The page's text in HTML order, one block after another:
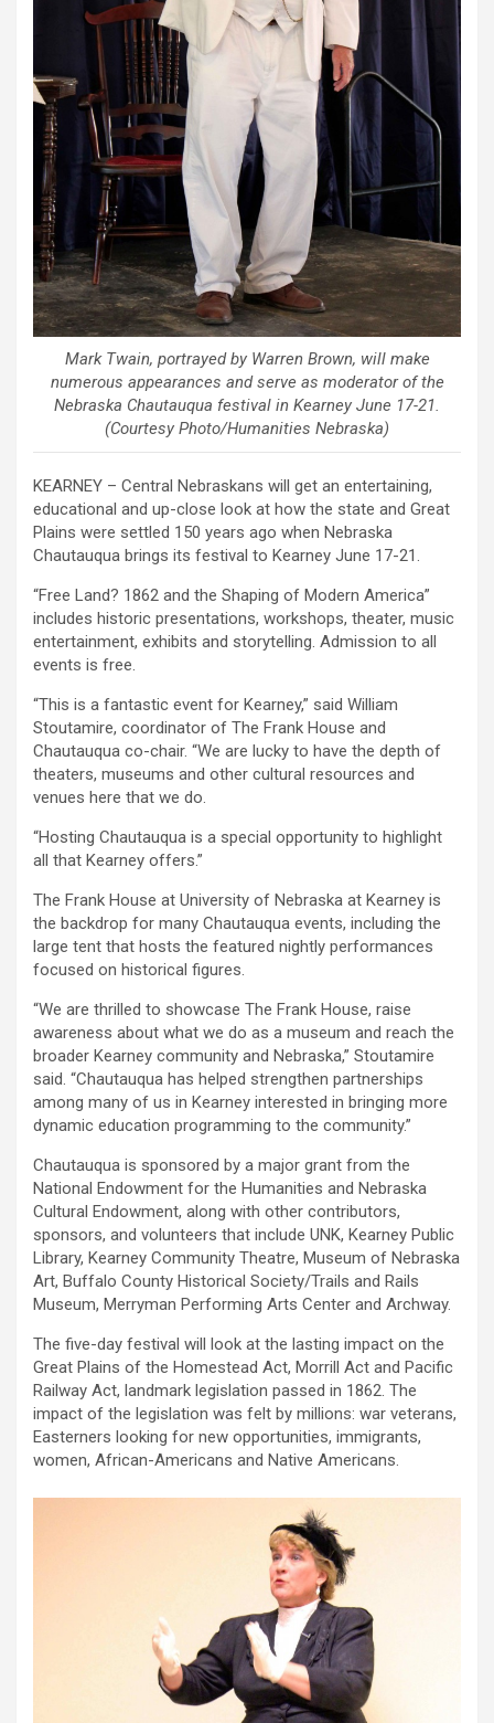
Mark Twain, portrayed by Warren Brown, will make
numerous appearances and serve as moderator of the
Nebraska Chautauqua festival in Kearney June 17-21.
(Courtesy Photo/Humanities Nebraska)
KEARNEY – Central Nebraskans will get an entertaining,
educational and up-close look at how the state and Great
Plains were settled 150 years ago when Nebraska
Chautauqua brings its festival to Kearney June 17-21.
“Free Land? 1862 and the Shaping of Modern America”
includes historic presentations, workshops, theater, music
entertainment, exhibits and storytelling. Admission to all
events is free.
“This is a fantastic event for Kearney,” said William
Stoutamire, coordinator of The Frank House and
Chautauqua co-chair. “We are lucky to have the depth of
theaters, museums and other cultural resources and
venues here that we do.
“Hosting Chautauqua is a special opportunity to highlight
all that Kearney offers.”
The Frank House at University of Nebraska at Kearney is
the backdrop for many Chautauqua events, including the
large tent that hosts the featured nightly performances
focused on historical figures.
“We are thrilled to showcase The Frank House, raise
awareness about what we do as a museum and reach the
broader Kearney community and Nebraska,” Stoutamire
said. “Chautauqua has helped strengthen partnerships
among many of us in Kearney interested in bringing more
dynamic education programming to the community.”
Chautauqua is sponsored by a major grant from the
National Endowment for the Humanities and Nebraska
Cultural Endowment, along with other contributors,
sponsors, and volunteers that include UNK, Kearney Public
Library, Kearney Community Theatre, Museum of Nebraska
Art, Buffalo County Historical Society/Trails and Rails
Museum, Merryman Performing Arts Center and Archway.
The five-day festival will look at the lasting impact on the
Great Plains of the Homestead Act, Morrill Act and Pacific
Railway Act, landmark legislation passed in 1862. The
impact of the legislation was felt by millions: war veterans,
Easterners looking for new opportunities, immigrants,
women, African-Americans and Native Americans.